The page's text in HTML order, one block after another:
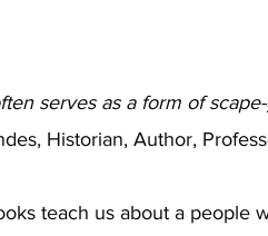
serves as a form of
Historian, Author,
teach us about a people